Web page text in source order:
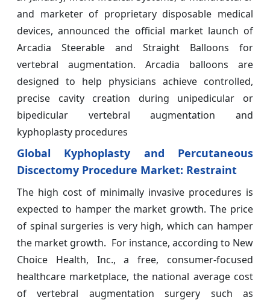
and marketer of proprietary disposable medical
devices, announced the official market launch of
Arcadia Steerable and Straight Balloons for
vertebral augmentation. Arcadia balloons are
designed to help physicians achieve controlled,
precise cavity creation during unipedicular or
bipedicular vertebral augmentation and
kyphoplasty procedures
Global Kyphoplasty and Percutaneous
Discectomy Procedure Market: Restraint
The high cost of minimally invasive procedures is
expected to hamper the market growth. The price
of spinal surgeries is very high, which can hamper
the market growth. For instance, according to New
Choice Health, Inc., a free, consumer-focused
healthcare marketplace, the national average cost
of vertebral augmentation surgery such as